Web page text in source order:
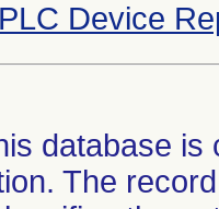
Device
database
The